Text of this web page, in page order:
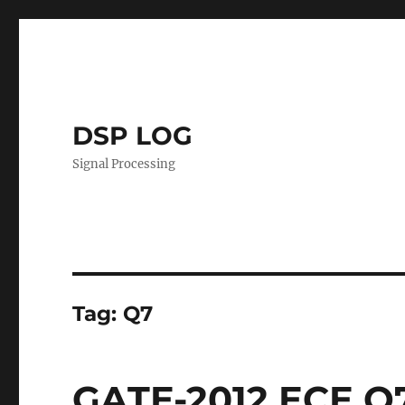
DSP LOG
Signal Processing
Tag: Q7